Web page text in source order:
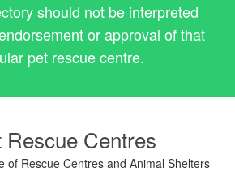
should not be interpreted
or approval of that
pet rescue centre.
Rescue Centres
of Rescue Centres and Animal Shelters